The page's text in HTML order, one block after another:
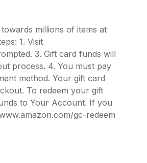
millions of items at
1. Visit
3. Gift card funds will
process. 4. You must pay
method. Your gift card
To redeem your gift
to Your Account. If you
gc-redeem